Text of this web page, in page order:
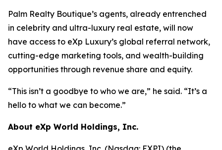
Palm Realty Boutique’s agents, already entrenched
in celebrity and ultra-luxury real estate, will now
have access to eXp Luxury’s global referral network,
cutting-edge marketing tools, and wealth-building
opportunities through revenue share and equity.
“This isn’t a goodbye to who we are,” he said. “It’s a
hello to what we can become.”
About eXp World Holdings, Inc.